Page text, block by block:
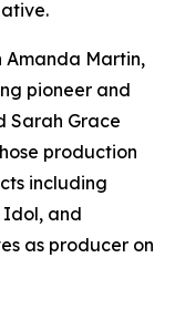
Amanda Martin,
pioneer and
Sarah Grace
production
including
Idol, and
as producer on